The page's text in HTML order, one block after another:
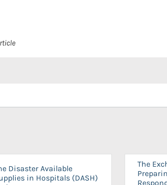
Disaster Available
in Hospitals (DASH)
The